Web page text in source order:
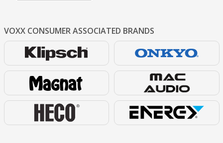
VOXX CONSUMERASSOCIATED BRANDS